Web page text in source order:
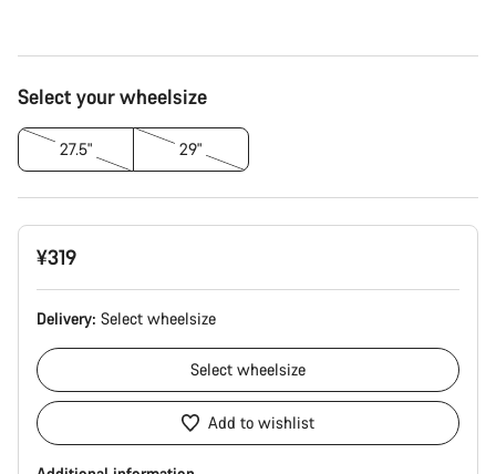
Product
Configuration
Select your wheelsize
27.5" 29"
¥319
Delivery: Select wheelsize
Select wheelsize
Add to wishlist